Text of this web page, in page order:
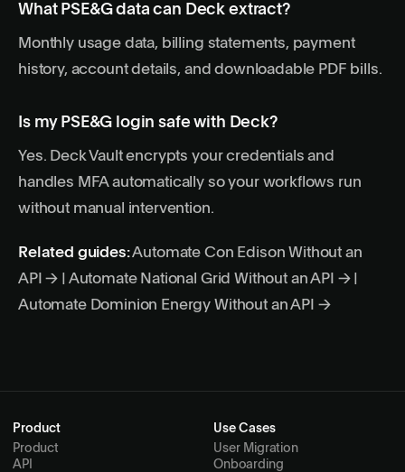
What PSE&G data can Deck extract?
Monthly usage data, billing statements, payment
history, account details, and downloadable PDF bills.
Is my PSE&G login safe with Deck?
Yes. Deck Vault encrypts your credentials and
handles MFA automatically so your workflows run
without manual intervention.
Related guides:Automate Con Edison Without an
API →
Automate National Grid Without an API →|
Automate Dominion Energy Without an API →
Product
Product
API
Use Cases
User Migration
Onboarding